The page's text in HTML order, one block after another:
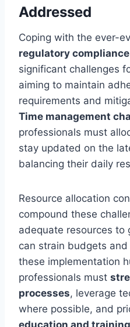
Addressed
Coping with the ever-
regulatory
significant challenges
aiming to maintain
requirements and
Time management
professionals must
stay updated on the
balancing their daily
Resource allocation
compound these
adequate resources to
can strain budgets
these implementation
professionals must
processes, leverage
where possible, and
education and training